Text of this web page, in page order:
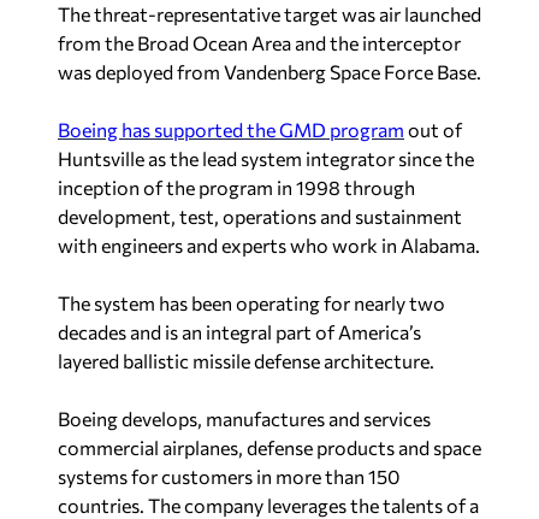
The threat-representative target was air launched
from the Broad Ocean Area and the interceptor
was deployed from Vandenberg Space Force Base.
Boeing has supported the GMD program out of
Huntsville as the lead system integrator since the
inception of the program in 1998 through
development, test, operations and sustainment
with engineers and experts who work in Alabama.
The system has been operating for nearly two
decades and is an integral part of America’s
layered ballistic missile defense architecture.
Boeing develops, manufactures and services
commercial airplanes, defense products and space
systems for customers in more than 150
countries. The company leverages the talents of a